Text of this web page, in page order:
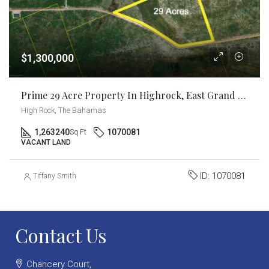
$1,300,000
Prime 29 Acre Property In Highrock, East Grand Bahama
High Rock, The Bahamas
1,263240Sq Ft 1070081
VACANT LAND
Tiffany Smith ID: 1070081
Contact Us
Chancery Court,